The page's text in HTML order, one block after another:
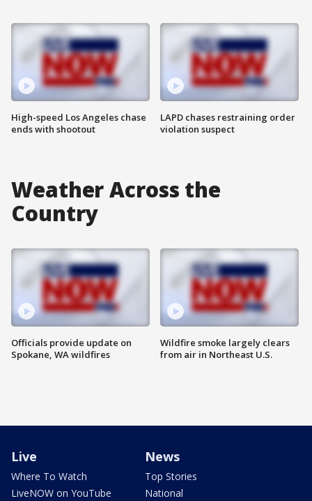
High-speed Los Angeles chase
ends with shootout
LAPD chases restraining order
violation suspect
Weather Across the
Country
Officials provide update on
Spokane, WA wildfires
Wildfire smoke largely clears
from air in Northeast U.S.
Live
Where To Watch
LiveNOW on YouTube
News
Top Stories
National